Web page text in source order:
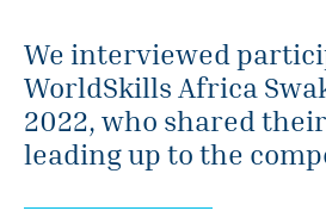
We interviewed
WorldSkills Africa
2022, who shared
leading up to the